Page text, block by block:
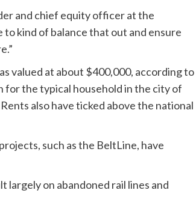
and chief equity officer at the
to kind of balance that out and ensure
valued at about $400,000, according to
for the typical household in the city of
Rents also have ticked above the national
such as the BeltLine, have
largely on abandoned rail lines and